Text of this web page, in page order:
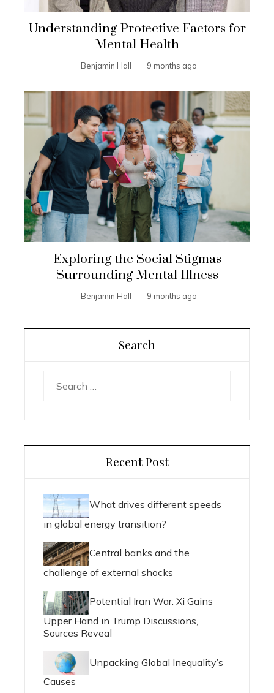
Understanding Protective Factors for
Mental Health
Benjamin Hall 9 months ago
Exploring the Social Stigmas
Surrounding Mental Illness
Benjamin Hall 9 months ago
Search
Recent Post
What drives different speeds
in global energy transition?
Central banks and the
challenge of external shocks
Potential Iran War: Xi Gains
Upper Hand in Trump Discussions,
Sources Reveal
Unpacking Global Inequality’s
Causes